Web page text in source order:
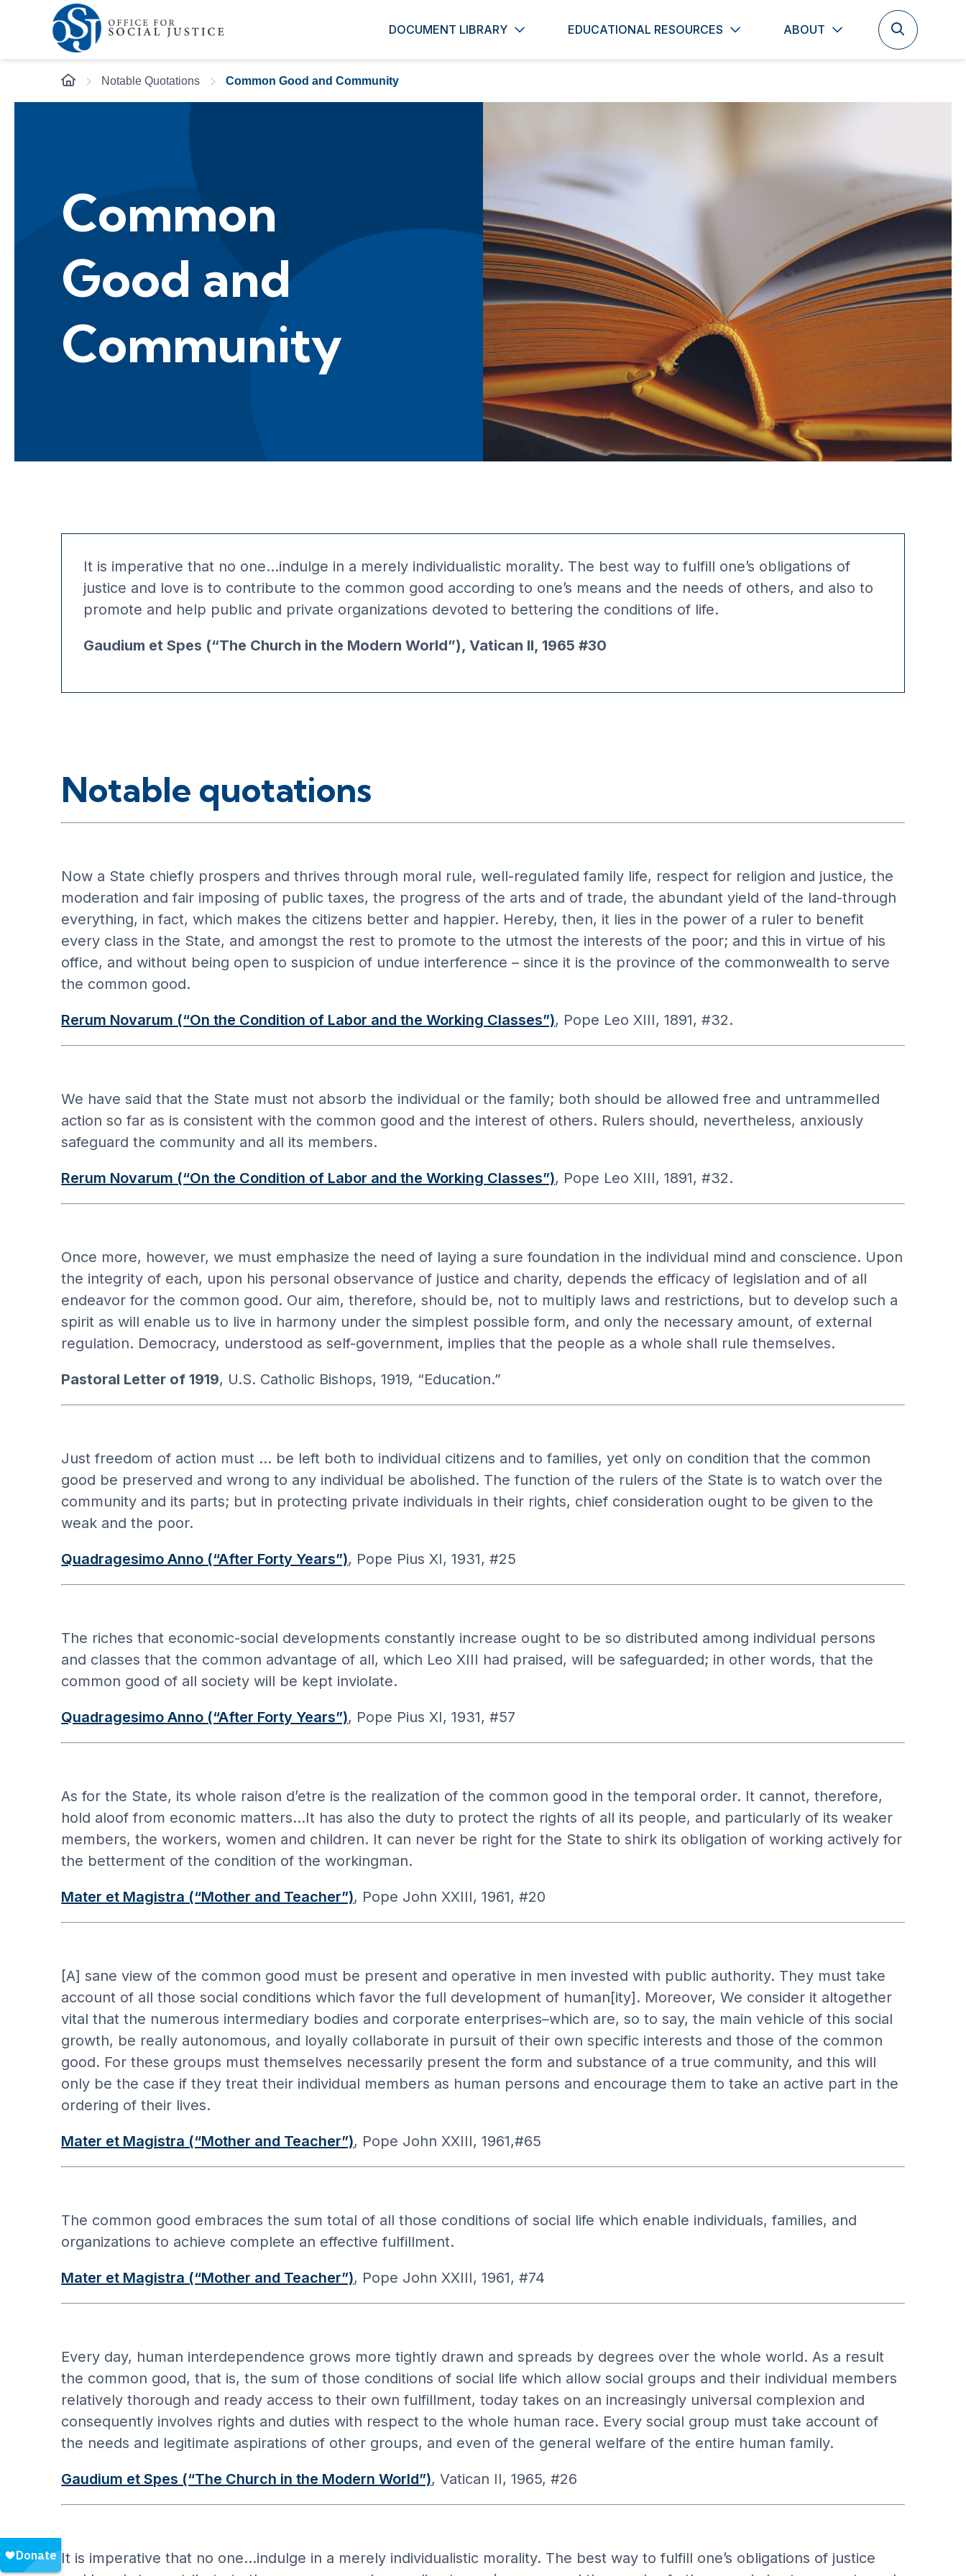
DOCUMENT LIBRARY EDUCATIONAL RESOURCES ABOUT
Notable Quotations Common Good and Community
Common
Good and
Community
It is imperative that no one…indulge in a merely individualistic morality. The best way to fulfill one’s obligations of
justice and love is to contribute to the common good according to one’s means and the needs of others, and also to
promote and help public and private organizations devoted to bettering the conditions of life.
Gaudium et Spes (“The Church in the Modern World”), Vatican II, 1965 #30
Notable quotations
Now a State chiefly prospers and thrives through moral rule, well-regulated family life, respect for religion and justice, the
moderation and fair imposing of public taxes, the progress of the arts and of trade, the abundant yield of the land-through
everything, in fact, which makes the citizens better and happier. Hereby, then, it lies in the power of a ruler to benefit
every class in the State, and amongst the rest to promote to the utmost the interests of the poor; and this in virtue of his
office, and without being open to suspicion of undue interference – since it is the province of the commonwealth to serve
the common good.
Rerum Novarum (“On the Condition of Labor and the Working Classes”), Pope Leo XIII, 1891, #32.
We have said that the State must not absorb the individual or the family; both should be allowed free and untrammelled
action so far as is consistent with the common good and the interest of others. Rulers should, nevertheless, anxiously
safeguard the community and all its members.
Rerum Novarum (“On the Condition of Labor and the Working Classes”), Pope Leo XIII, 1891, #32.
Once more, however, we must emphasize the need of laying a sure foundation in the individual mind and conscience. Upon
the integrity of each, upon his personal observance of justice and charity, depends the efficacy of legislation and of all
endeavor for the common good. Our aim, therefore, should be, not to multiply laws and restrictions, but to develop such a
spirit as will enable us to live in harmony under the simplest possible form, and only the necessary amount, of external
regulation. Democracy, understood as self-government, implies that the people as a whole shall rule themselves.
Pastoral Letter of 1919, U.S. Catholic Bishops, 1919, “Education.”
Just freedom of action must … be left both to individual citizens and to families, yet only on condition that the common
good be preserved and wrong to any individual be abolished. The function of the rulers of the State is to watch over the
community and its parts; but in protecting private individuals in their rights, chief consideration ought to be given to the
weak and the poor.
Quadragesimo Anno (“After Forty Years”), Pope Pius XI, 1931, #25
The riches that economic-social developments constantly increase ought to be so distributed among individual persons
and classes that the common advantage of all, which Leo XIII had praised, will be safeguarded; in other words, that the
common good of all society will be kept inviolate.
Quadragesimo Anno (“After Forty Years”), Pope Pius XI, 1931, #57
As for the State, its whole raison d’etre is the realization of the common good in the temporal order. It cannot, therefore,
hold aloof from economic matters…It has also the duty to protect the rights of all its people, and particularly of its weaker
members, the workers, women and children. It can never be right for the State to shirk its obligation of working actively for
the betterment of the condition of the workingman.
Mater et Magistra (“Mother and Teacher”), Pope John XXIII, 1961, #20
[A] sane view of the common good must be present and operative in men invested with public authority. They must take
account of all those social conditions which favor the full development of human[ity]. Moreover, We consider it altogether
vital that the numerous intermediary bodies and corporate enterprises–which are, so to say, the main vehicle of this social
growth, be really autonomous, and loyally collaborate in pursuit of their own specific interests and those of the common
good. For these groups must themselves necessarily present the form and substance of a true community, and this will
only be the case if they treat their individual members as human persons and encourage them to take an active part in the
ordering of their lives.
Mater et Magistra (“Mother and Teacher”), Pope John XXIII, 1961,#65
The common good embraces the sum total of all those conditions of social life which enable individuals, families, and
organizations to achieve complete an effective fulfillment.
Mater et Magistra (“Mother and Teacher”), Pope John XXIII, 1961, #74
Every day, human interdependence grows more tightly drawn and spreads by degrees over the whole world. As a result
the common good, that is, the sum of those conditions of social life which allow social groups and their individual members
relatively thorough and ready access to their own fulfillment, today takes on an increasingly universal complexion and
consequently involves rights and duties with respect to the whole human race. Every social group must take account of
the needs and legitimate aspirations of other groups, and even of the general welfare of the entire human family.
Gaudium et Spes (“The Church in the Modern World”), Vatican II, 1965, #26
It is imperative that no one…indulge in a merely individualistic morality. The best way to fulfill one’s obligations of justice